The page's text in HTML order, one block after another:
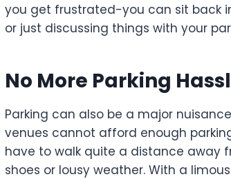
you get frustrated-you can sit back
or just discussing things with your
No More Parking
Parking can also be a major
venues cannot afford enough
have to walk quite a distance away
shoes or lousy weather. With a